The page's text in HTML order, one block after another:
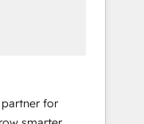
for